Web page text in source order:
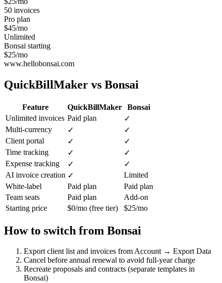
50 invoices
Pro plan
$45/mo
Unlimited
Bonsai starting
$25/mo
www.hellobonsai.com
QuickBillMaker vs Bonsai
Feature QuickBillMaker
Bonsai
Unlimited invoices Paid plan
✓
Multi-currency
✓
✓
Client portal
✓
✓
Time tracking
✓
✓
Expense tracking
✓
✓
AI invoice creation ✓
Limited
White-label
Paid plan
Paid plan
Team seats
Paid plan
Add-on
Starting price
$0/mo (free tier) $25/mo
How to switch from Bonsai
Export client list and invoices from Account → Export Data
Cancel before annual renewal to avoid full-year charge
Recreate proposals and contracts (separate templates in
Bonsai)